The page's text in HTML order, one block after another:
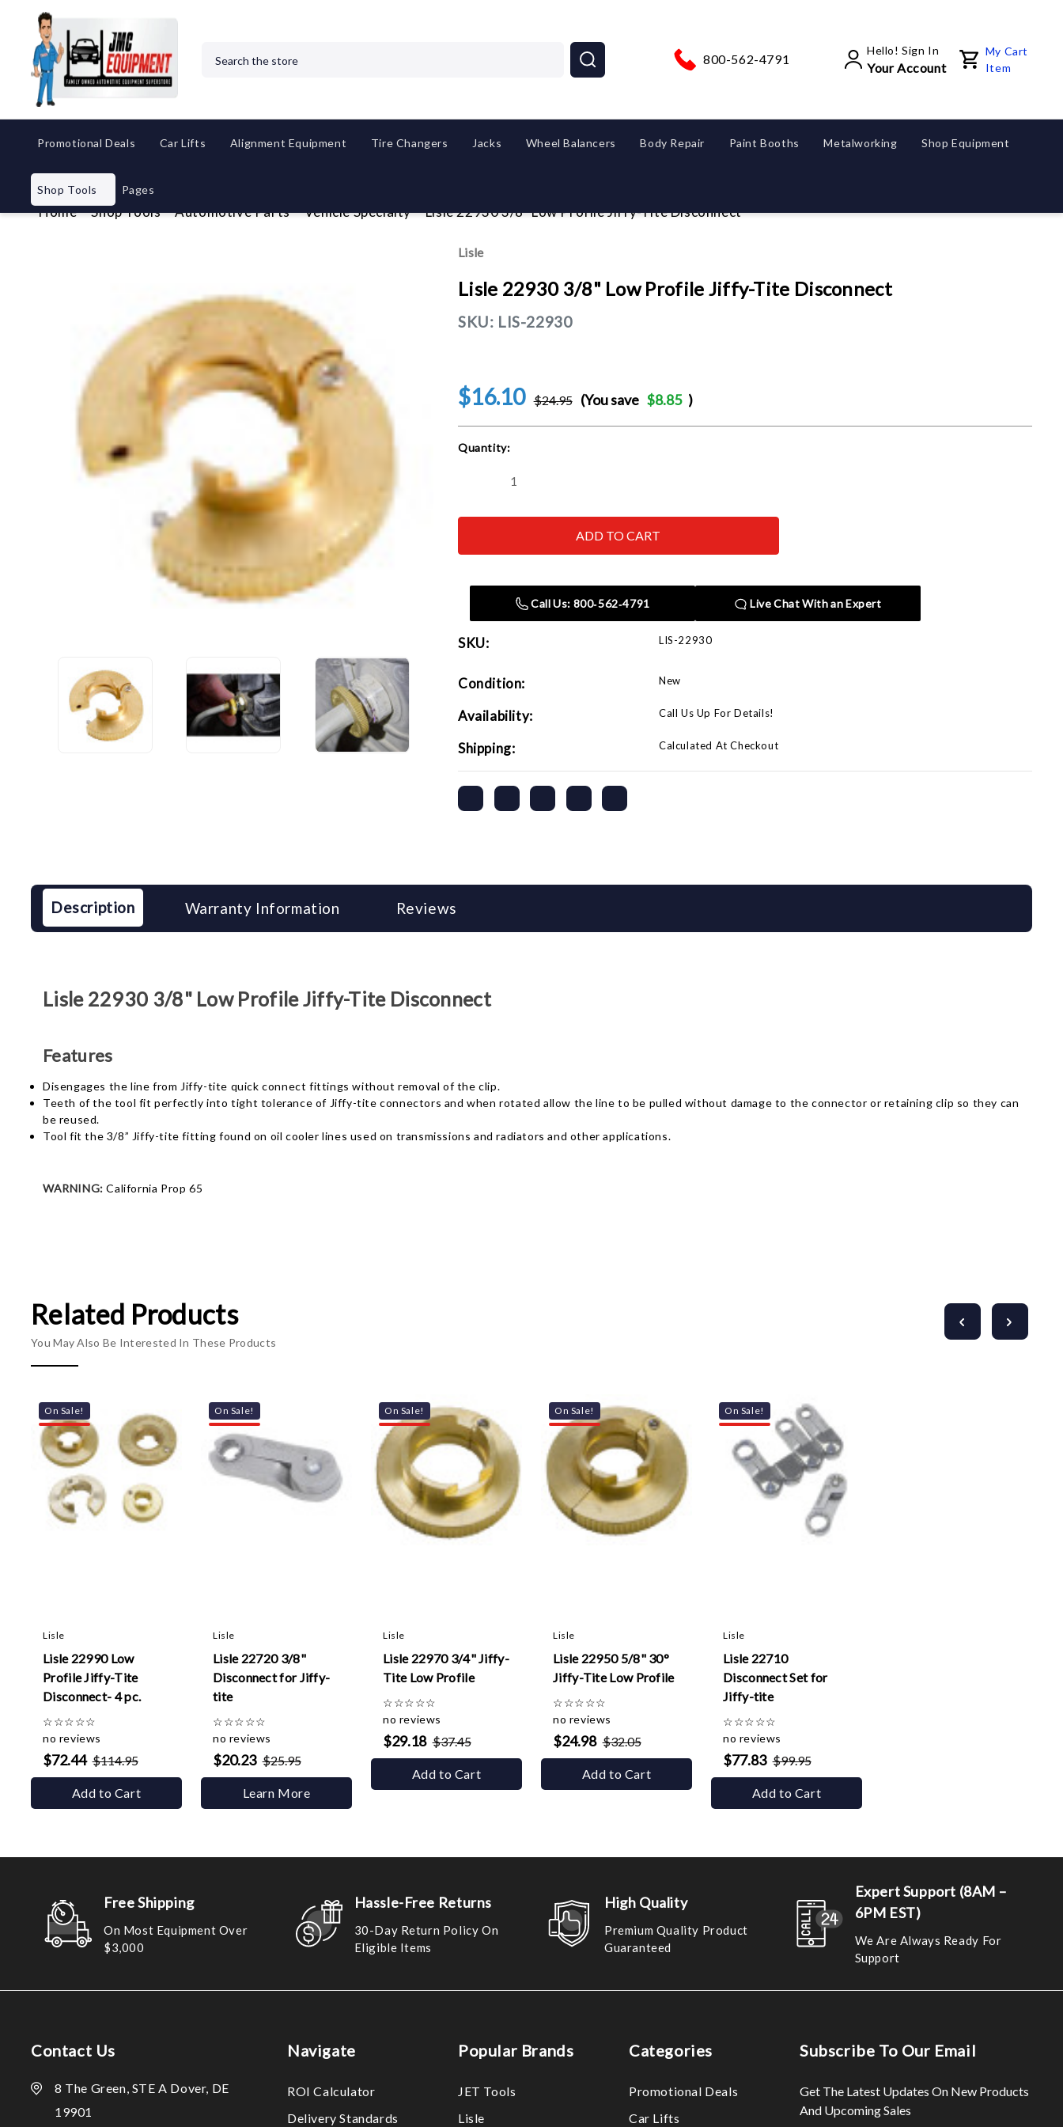
800-562-4791
Hello! Sign In
Your Account
My Cart
Item
Promotional Deals Car Lifts Alignment Equipment Tire Changers Jacks Wheel Balancers Body Repair Paint Booths Metalworking Shop Equipment
Shop Tools Pages
Home Shop Tools Automotive Parts Vehicle Specialty Lisle 22930 3/8" Low Profile Jiffy-Tite Disconnect
Lisle
Lisle 22930 3/8" Low Profile Jiffy-Tite Disconnect
SKU: LIS-22930
$16.10 $24.95 (You save $8.85 )
Current
Quantity:
Decrease
Lisle
Low
Disconnect
Lisle
22930
Low
Disconnect
Call Us: 800‑562‑4791 Live Chat With an Expert
SKU: LIS-22930
Condition: New
Availability: Call Us Up For Details!
Shipping: Calculated At Checkout
Description Warranty Information Reviews
Lisle 22930 3/8" Low Profile Jiffy-Tite Disconnect
Features
Disengages the line from Jiffy-tite quick connect fittings without removal of the clip.
Teeth of the tool fit perfectly into tight tolerance of Jiffy-tite connectors and when rotated allow the line to be pulled without damage to the connector or retaining clip so they can
be reused.
Tool fit the 3/8” Jiffy-tite fitting found on oil cooler lines used on transmissions and radiators and other applications.
WARNING: California Prop 65
Related Products
You May Also Be Interested In These Products
On Sale!
Lisle
Lisle 22990 Low
Profile Jiffy-Tite
Disconnect- 4 pc.
☆☆☆☆☆
no reviews
$72.44 $114.95
Add to Cart
On Sale!
Lisle
Lisle 22720 3/8"
Disconnect for Jiffy-
tite
☆☆☆☆☆
no reviews
$20.23 $25.95
Learn More
On Sale!
Lisle
Lisle 22970 3/4" Jiffy-
Tite Low Profile
☆☆☆☆☆
no reviews
$29.18 $37.45
Add to Cart
On Sale!
Lisle
Lisle 22950 5/8" 30°
Jiffy-Tite Low Profile
☆☆☆☆☆
no reviews
$24.98 $32.05
Add to Cart
On Sale!
Lisle
Lisle 22710
Disconnect Set for
Jiffy-tite
☆☆☆☆☆
no reviews
$77.83 $99.95
Add to Cart
Free Shipping
On Most Equipment Over
$3,000
Hassle-Free Returns
30-Day Return Policy On
Eligible Items
High Quality
Premium Quality Product
Guaranteed
Expert Support (8AM –
6PM EST)
We Are Always Ready For
Support
Contact Us
8 The Green, STE A Dover, DE
19901
Navigate
ROI Calculator
Delivery Standards
Popular Brands
JET Tools
Lisle
Categories
Promotional Deals
Car Lifts
Subscribe To Our Email
Get The Latest Updates On New Products
And Upcoming Sales